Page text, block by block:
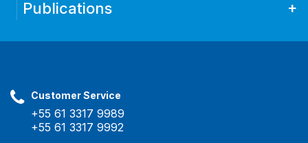
Publications +
Customer Service
+55 61 3317 9989
+55 61 3317 9992